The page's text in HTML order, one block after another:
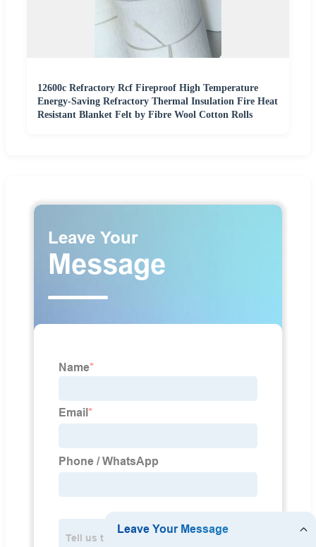
12600c Refractory Rcf Fireproof High Temperature
Energy-Saving Refractory Thermal Insulation Fire Heat
Resistant Blanket Felt by Fibre Wool Cotton Rolls